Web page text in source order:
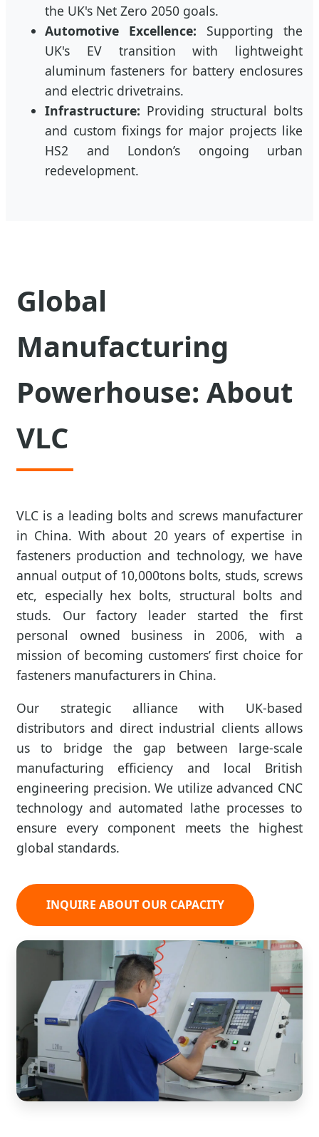
the UK's Net Zero 2050 goals.
Automotive Excellence: Supporting the
UK's EV transition with lightweight
aluminum fasteners for battery enclosures
and electric drivetrains.
Infrastructure: Providing structural bolts
and custom fixings for major projects like
HS2 and London’s ongoing urban
redevelopment.
Global
Manufacturing
Powerhouse: About
VLC
VLC is a leading bolts and screws manufacturer
in China. With about 20 years of expertise in
fasteners production and technology, we have
annual output of 10,000tons bolts, studs, screws
etc, especially hex bolts, structural bolts and
studs. Our factory leader started the first
personal owned business in 2006, with a
mission of becoming customers’ first choice for
fasteners manufacturers in China.
Our strategic alliance with UK-based
distributors and direct industrial clients allows
us to bridge the gap between large-scale
manufacturing efficiency and local British
engineering precision. We utilize advanced CNC
technology and automated lathe processes to
ensure every component meets the highest
global standards.
INQUIRE ABOUT OUR CAPACITY